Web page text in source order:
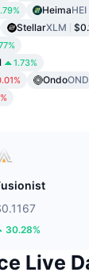
HeimaHEI
StellarXLM
1.73%
Ondo
30.28%
Live